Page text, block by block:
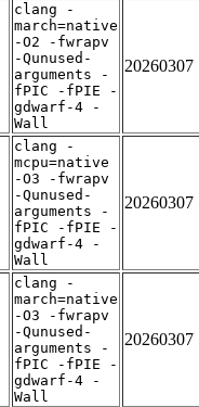
clang -
march=native
-O2 -fwrapv
-Qunused-
arguments -
fPIC -fPIE -
gdwarf-4 -
Wall
20260307
clang -
mcpu=native
-O3 -fwrapv
-Qunused-
arguments -
fPIC -fPIE -
gdwarf-4 -
Wall
20260307
clang -
march=native
-O3 -fwrapv
-Qunused-
arguments -
fPIC -fPIE -
gdwarf-4 -
Wall
20260307